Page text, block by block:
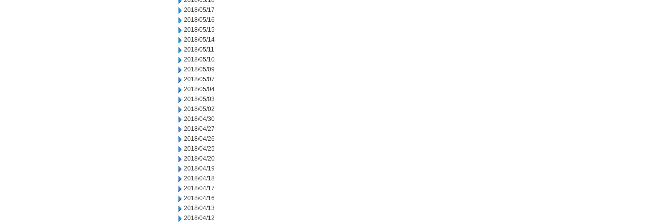
2018/05/17
2018/05/16
2018/05/15
2018/05/14
2018/05/11
2018/05/10
2018/05/09
2018/05/07
2018/05/04
2018/05/03
2018/05/02
2018/04/30
2018/04/27
2018/04/26
2018/04/25
2018/04/20
2018/04/19
2018/04/18
2018/04/17
2018/04/16
2018/04/13
2018/04/12